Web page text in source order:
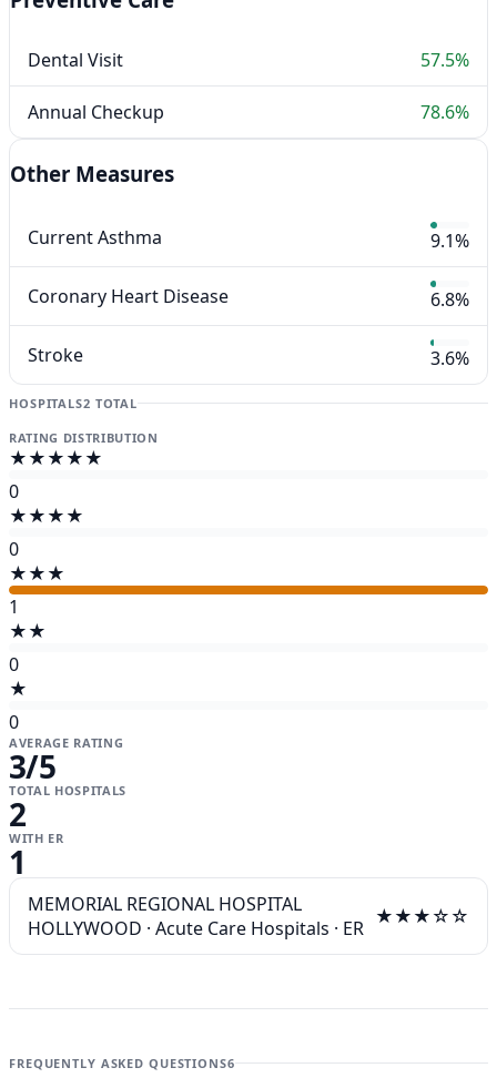
Dental Visit 57.5%
Annual Checkup 78.6%
Other Measures
Current Asthma 9.1%
Coronary Heart Disease 6.8%
Stroke 3.6%
HOSPITALS2 TOTAL
RATING DISTRIBUTION
★★★★★
0
★★★★
0
★★★
1
★★
0
★
0
AVERAGE RATING
3/5
TOTAL HOSPITALS
2
WITH ER
1
MEMORIAL REGIONAL HOSPITAL
HOLLYWOOD · Acute Care Hospitals · ER ★★★☆☆
FREQUENTLY ASKED QUESTIONS6